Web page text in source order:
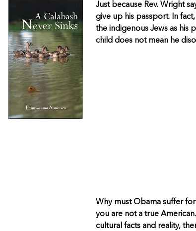
Just because Rev. Wright
give up his passport. In
the indigenous Jews as his
child does not mean he
Why must Obama suffer
you are not a true
cultural facts and reality,